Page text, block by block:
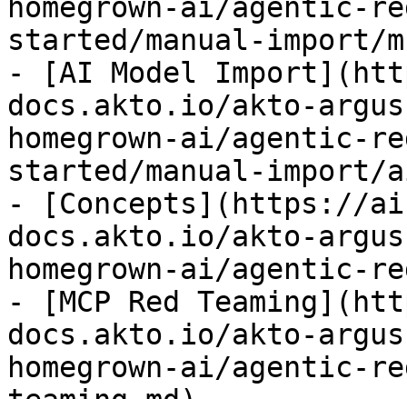
homegrown-ai/agentic-
started/manual-import/
- [AI Model
docs.akto.io/akto-
homegrown-ai/agentic-
started/manual-import/
- [Concepts](https://
docs.akto.io/akto-
homegrown-ai/agentic-
- [MCP Red
docs.akto.io/akto-
homegrown-ai/agentic-